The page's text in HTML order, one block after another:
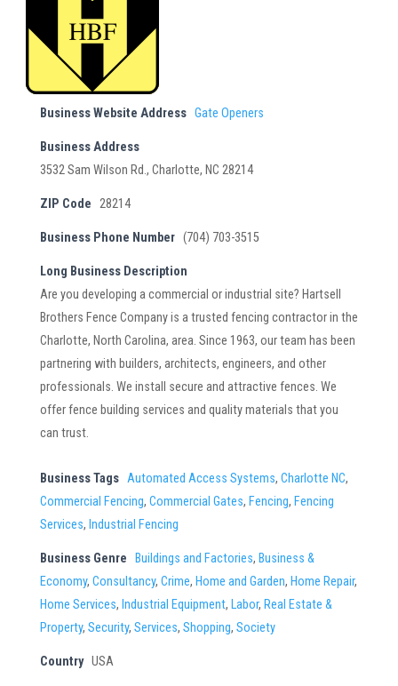
Business Website Address Gate Openers
Business Address
3532 Sam Wilson Rd., Charlotte, NC 28214
ZIP Code 28214
Business Phone Number (704) 703-3515
Long Business Description
Are you developing a commercial or industrial site? Hartsell
Brothers Fence Company is a trusted fencing contractor in the
Charlotte, North Carolina, area. Since 1963, our team has been
partnering with builders, architects, engineers, and other
professionals. We install secure and attractive fences. We
offer fence building services and quality materials that you
can trust.
Business Tags Automated Access Systems, Charlotte NC,
Commercial Fencing, Commercial Gates, Fencing, Fencing
Services, Industrial Fencing
Business Genre Buildings and Factories, Business &
Economy, Consultancy, Crime, Home and Garden, Home Repair,
Home Services, Industrial Equipment, Labor, Real Estate &
Property, Security, Services, Shopping, Society
Country USA